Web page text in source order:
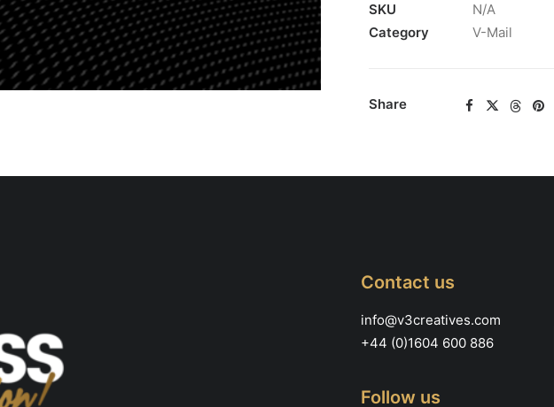
SKU
N/A
Category
V-Mail
Share
Contact us
info@v3creatives.com
+44 (0)1604 600 886
Follow us